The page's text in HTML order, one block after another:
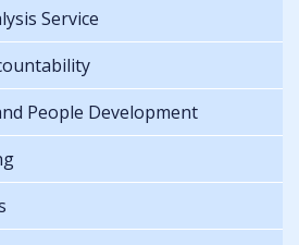
Service
People Development